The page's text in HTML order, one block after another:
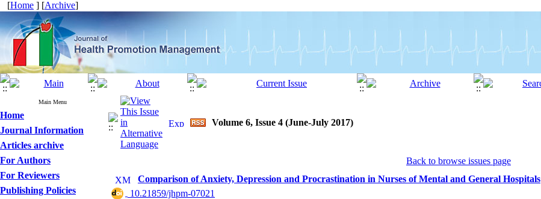
[Home ] [Archive]
Main Menu
Home
Journal Information
Articles archive
For Authors
For Reviewers
Publishing Policies
Volume 6, Issue 4 (June-July 2017)
Back to browse issues page
Comparison of Anxiety, Depression and Procrastination in Nurses of Mental and General Hospitals
‎ 10.21859/jhpm-07021